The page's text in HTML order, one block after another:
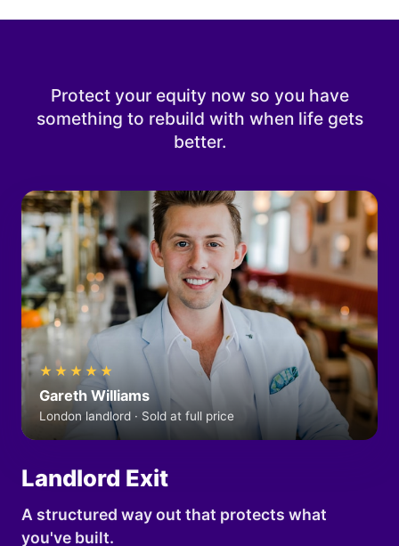
Protect your equity now so you have
something to rebuild with when life gets
better.
★★★★★
Gareth Williams
London landlord · Sold at full price
Landlord Exit
A structured way out that protects what
you've built.